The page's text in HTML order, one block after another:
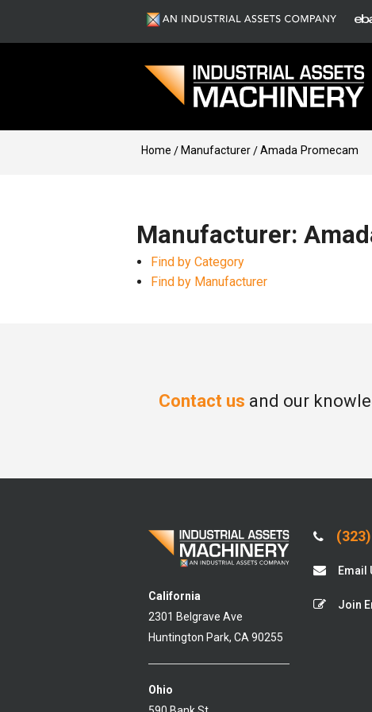
Home Manufacturer Amada Promecam
Manufacturer:
Find by Category
Find by Manufacturer
Contact us and our
California
2301 Belgrave Ave
Huntington Park, CA 90255
Ohio
Email
Join